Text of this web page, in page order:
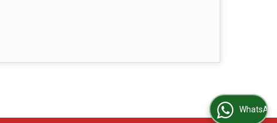
WhatsApp Us